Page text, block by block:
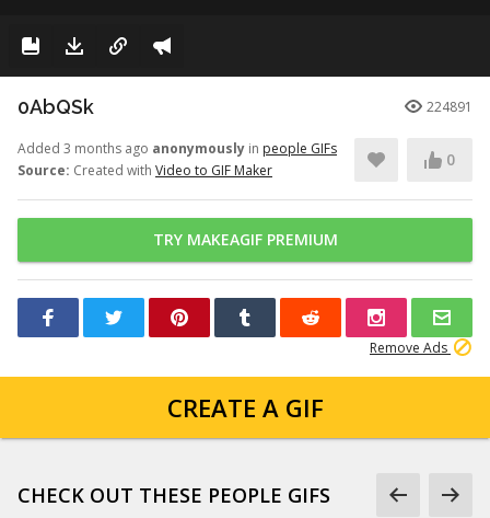
0AbQSk 224891
Added 3 months ago anonymously in people GIFs
Source: Created with Video to GIF Maker
0
TRY MAKEAGIF PREMIUM
Remove Ads
CREATE A GIF
CHECK OUT THESE PEOPLE GIFS